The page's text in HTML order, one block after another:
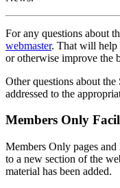
For any questions about
webmaster. That will help
or otherwise improve the
Other questions about
addressed to the
Members Only
Members Only pages
to a new section of the
material has been added.